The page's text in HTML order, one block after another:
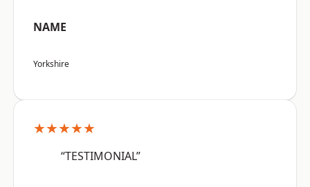
NAME
Yorkshire
★★★★★
“TESTIMONIAL”